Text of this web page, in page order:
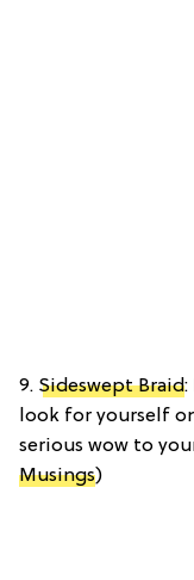
9. Sideswept Braid:
look for yourself
serious wow to
Musings)